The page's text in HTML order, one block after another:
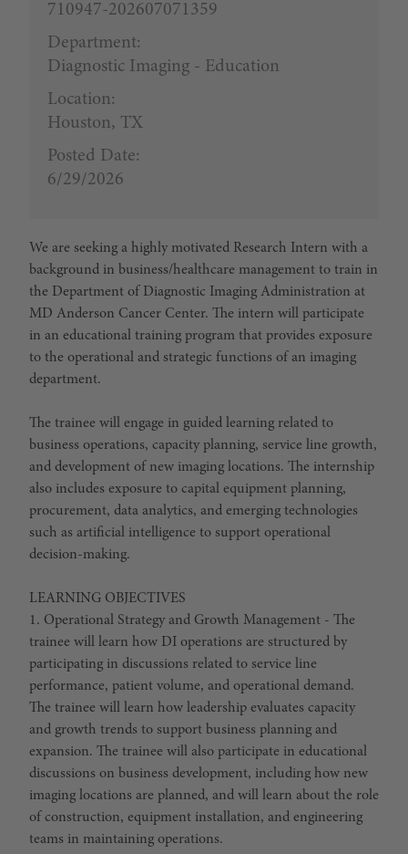
710947-202607071359
Department:
Diagnostic Imaging - Education
Location:
Houston, TX
Posted Date:
6/29/2026
We are seeking a highly motivated Research Intern with a
background in business/healthcare management to train in
the Department of Diagnostic Imaging Administration at
MD Anderson Cancer Center. The intern will participate
in an educational training program that provides exposure
to the operational and strategic functions of an imaging
department.
The trainee will engage in guided learning related to
business operations, capacity planning, service line growth,
and development of new imaging locations. The internship
also includes exposure to capital equipment planning,
procurement, data analytics, and emerging technologies
such as artificial intelligence to support operational
decision-making.
LEARNING OBJECTIVES
1. Operational Strategy and Growth Management - The
trainee will learn how DI operations are structured by
participating in discussions related to service line
performance, patient volume, and operational demand.
The trainee will learn how leadership evaluates capacity
and growth trends to support business planning and
expansion. The trainee will also participate in educational
discussions on business development, including how new
imaging locations are planned, and will learn about the role
of construction, equipment installation, and engineering
teams in maintaining operations.